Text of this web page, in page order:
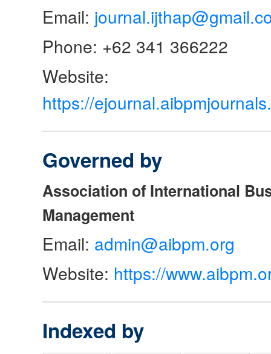
Email:
Phone: +62 341 366222
Website:
https://
Governed by
Association of International
Management
Email: admin@aibpm.org
Website: https://
Indexed by